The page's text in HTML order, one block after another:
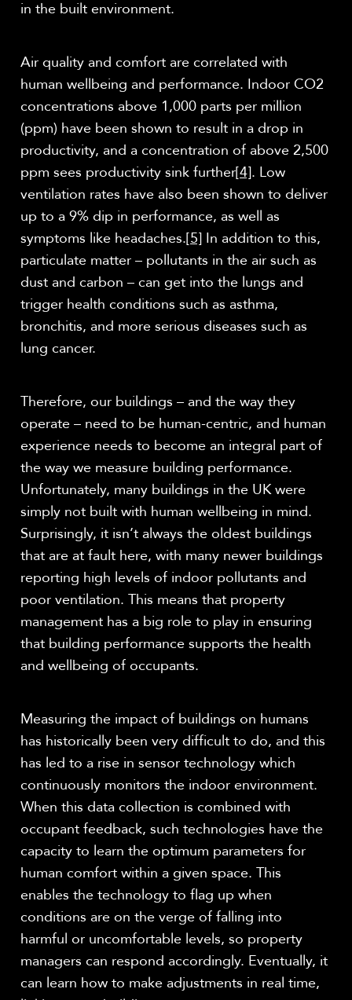
in the built environment.
Air quality and comfort are correlated with
human wellbeing and performance. Indoor CO2
concentrations above 1,000 parts per million
(ppm) have been shown to result in a drop in
productivity, and a concentration of above 2,500
ppm sees productivity sink further[4]. Low
ventilation rates have also been shown to deliver
up to a 9% dip in performance, as well as
symptoms like headaches.[5] In addition to this,
particulate matter – pollutants in the air such as
dust and carbon – can get into the lungs and
trigger health conditions such as asthma,
bronchitis, and more serious diseases such as
lung cancer.
Therefore, our buildings – and the way they
operate – need to be human-centric, and human
experience needs to become an integral part of
the way we measure building performance.
Unfortunately, many buildings in the UK were
simply not built with human wellbeing in mind.
Surprisingly, it isn’t always the oldest buildings
that are at fault here, with many newer buildings
reporting high levels of indoor pollutants and
poor ventilation. This means that property
management has a big role to play in ensuring
that building performance supports the health
and wellbeing of occupants.
Measuring the impact of buildings on humans
has historically been very difficult to do, and this
has led to a rise in sensor technology which
continuously monitors the indoor environment.
When this data collection is combined with
occupant feedback, such technologies have the
capacity to learn the optimum parameters for
human comfort within a given space. This
enables the technology to flag up when
conditions are on the verge of falling into
harmful or uncomfortable levels, so property
managers can respond accordingly. Eventually, it
can learn how to make adjustments in real time,